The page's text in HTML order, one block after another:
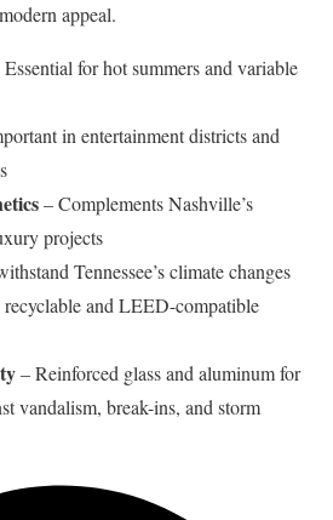
appeal.
Essential for hot summers and variable
in entertainment districts and
– Complements Nashville’s
projects
Tennessee’s climate changes
and LEED-compatible
– Reinforced glass and aluminum for
vandalism, break-ins, and storm